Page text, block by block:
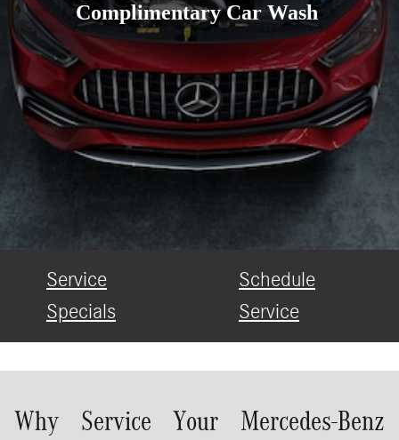
Complimentary Car Wash
Service
Specials
Schedule
Service
Why Service Your Mercedes-Benz